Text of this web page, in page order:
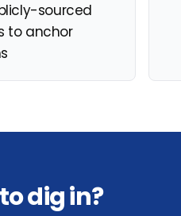
sourced
to anchor
dig in?